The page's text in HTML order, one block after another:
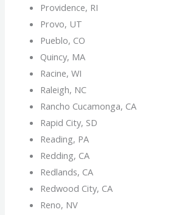
Providence, RI
Provo, UT
Pueblo, CO
Quincy, MA
Racine, WI
Raleigh, NC
Rancho Cucamonga, CA
Rapid City, SD
Reading, PA
Redding, CA
Redlands, CA
Redwood City, CA
Reno, NV